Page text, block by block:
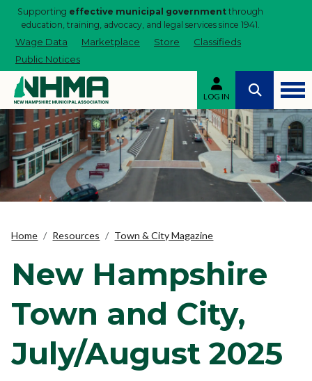
Supporting effective municipal government through
education, training, advocacy, and legal services since 1941.
Wage Data Marketplace Store
Classifieds
Public Notices
LOG IN
Home Resources Town & City Magazine
New Hampshire
Town and City,
July/August 2025